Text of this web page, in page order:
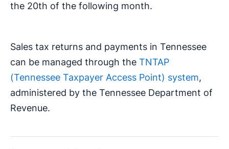
the 20th of the following month.
Sales tax returns and payments in Tennessee
can be managed through the TNTAP
(Tennessee Taxpayer Access Point) system,
administered by the Tennessee Department of
Revenue.